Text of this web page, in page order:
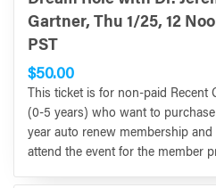
Gartner, Thu 1/25, 12
PST
$50.00
This ticket is for non-paid Recent
(0-5 years) who want to purchase
year auto renew membership and
attend the event for the member